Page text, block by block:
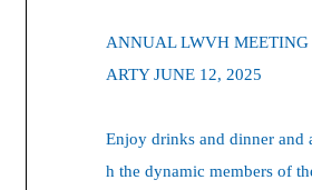
ANNUAL LWVH MEETING
ARTY JUNE 12, 2025
Enjoy drinks and dinner and
h the dynamic members of